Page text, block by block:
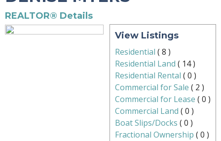
REALTOR® Details
View Listings
Residential ( 8 )
Residential Land ( 14)
Residential Rental ( 0 )
Commercial for Sale ( 2 )
Commercial for Lease ( 0 )
Commercial Land ( 0 )
Boat Slips/Docks ( 0 )
Fractional Ownership ( 0 )